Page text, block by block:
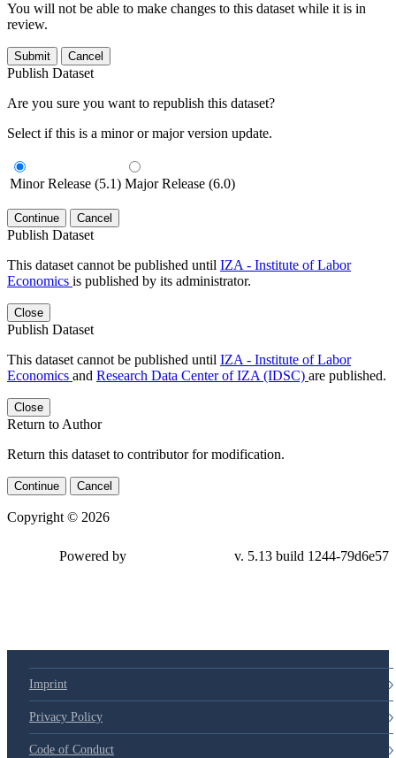
You will not be able to make changes to this dataset while it is in
review.
Submit Cancel
Publish Dataset
Are you sure you want to republish this dataset?
Select if this is a minor or major version update.
Minor Release (5.1) Major Release (6.0)
Continue Cancel
Publish Dataset
This dataset cannot be published until IZA - Institute of Labor
Economics is published by its administrator.
Close
Publish Dataset
This dataset cannot be published until IZA - Institute of Labor
Economics and Research Data Center of IZA (IDSC) are published.
Close
Return to Author
Return this dataset to contributor for modification.
Continue Cancel
Copyright © 2026
Powered by v. 5.13 build 1244-79d6e57
Imprint
Privacy Policy
Code of Conduct